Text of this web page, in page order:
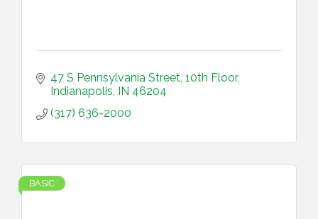
47 S Pennsylvania Street 10th Floor
Indianapolis IN 46204
(317) 636-2000
BASIC